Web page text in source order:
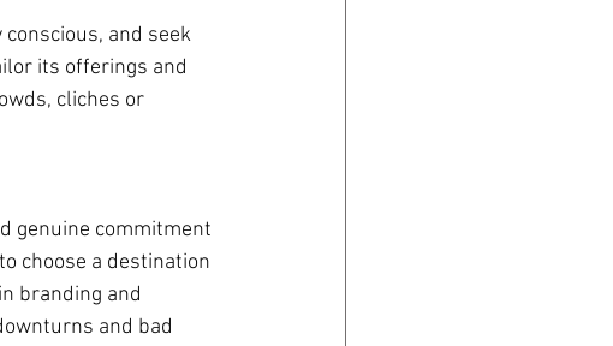
and seek
its offerings and
cliches or
genuine commitment
choose a destination
branding and
and bad